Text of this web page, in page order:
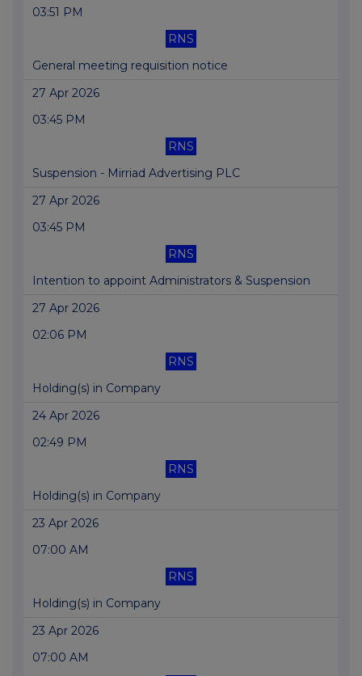
03:51 PM
RNS
General meeting requisition notice
27 Apr 2026
03:45 PM
RNS
Suspension - Mirriad Advertising PLC
27 Apr 2026
03:45 PM
RNS
Intention to appoint Administrators & Suspension
27 Apr 2026
02:06 PM
RNS
Holding(s) in Company
24 Apr 2026
02:49 PM
RNS
Holding(s) in Company
23 Apr 2026
07:00 AM
RNS
Holding(s) in Company
23 Apr 2026
07:00 AM